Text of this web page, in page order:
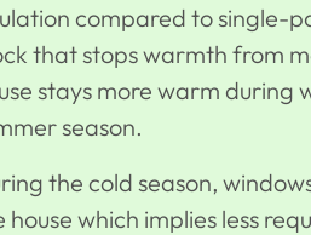
compared to single-
that stops warmth from
stays more warm during
season.
the cold season,
house which implies less